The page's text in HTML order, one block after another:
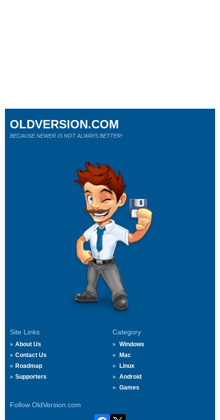
Site Links
About Us
Contact Us
Roadmap
Supporters
Category
Windows
Mac
Linux
Android
Games
Follow OldVersion.com
OLDVERSION.COM
BECAUSE NEWER IS NOT ALWAYS BETTER!